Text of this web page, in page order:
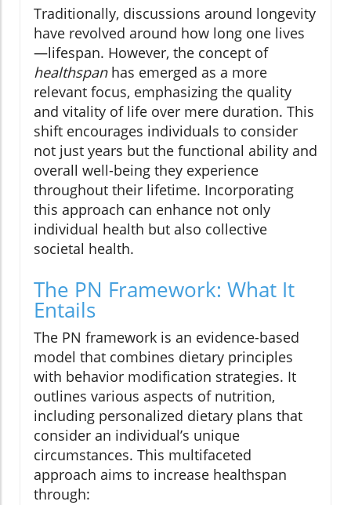
Traditionally, discussions around longevity
have revolved around how long one lives
—lifespan. However, the concept of
healthspanhas emerged as a more
relevant focus, emphasizing the quality
and vitality of life over mere duration. This
shift encourages individuals to consider
not just years but the functional ability and
overall well-being they experience
throughout their lifetime. Incorporating
this approach can enhance not only
individual health but also collective
societal health.
The PN Framework: What It
Entails
The PN framework is an evidence-based
model that combines dietary principles
with behavior modification strategies. It
outlines various aspects of nutrition,
including personalized dietary plans that
consider an individual’s unique
circumstances. This multifaceted
approach aims to increase healthspan
through: